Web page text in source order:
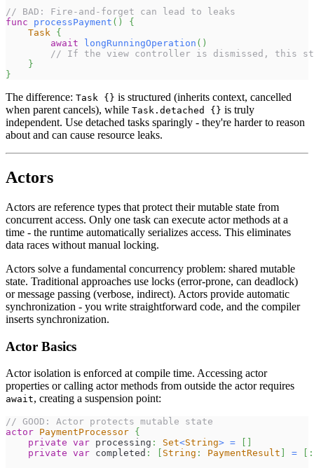
// BAD: Fire-and-forget can lead to leaks
func
processPayment ( )
{
Task {
await
longRunningOperation ( )
// If the view controller is dismissed, this
}
}
The difference: Task {} is structured (inherits context, cancelled
when parent cancels), while Task.detached {} is truly
independent. Use detached tasks sparingly - they're harder to reason
about and can cause resource leaks.
Actors
Actors are reference types that protect their mutable state from
concurrent access. Only one task can execute actor methods at a
time - the runtime automatically serializes access. This eliminates
data races without manual locking.
Actors solve a fundamental concurrency problem: shared mutable
state. Traditional approaches use locks (error-prone, can deadlock)
or message passing (verbose, indirect). Actors provide automatic
synchronization - you write straightforward code, and the compiler
inserts synchronization.
Actor Basics
Actor isolation is enforced at compile time. Accessing actor
properties or calling actor methods from outside the actor requires
await, creating a suspension point:
// GOOD: Actor protects mutable state
actor PaymentProcessor {
private var processing : Set<String> =
private var completed : String : PaymentResult =
: